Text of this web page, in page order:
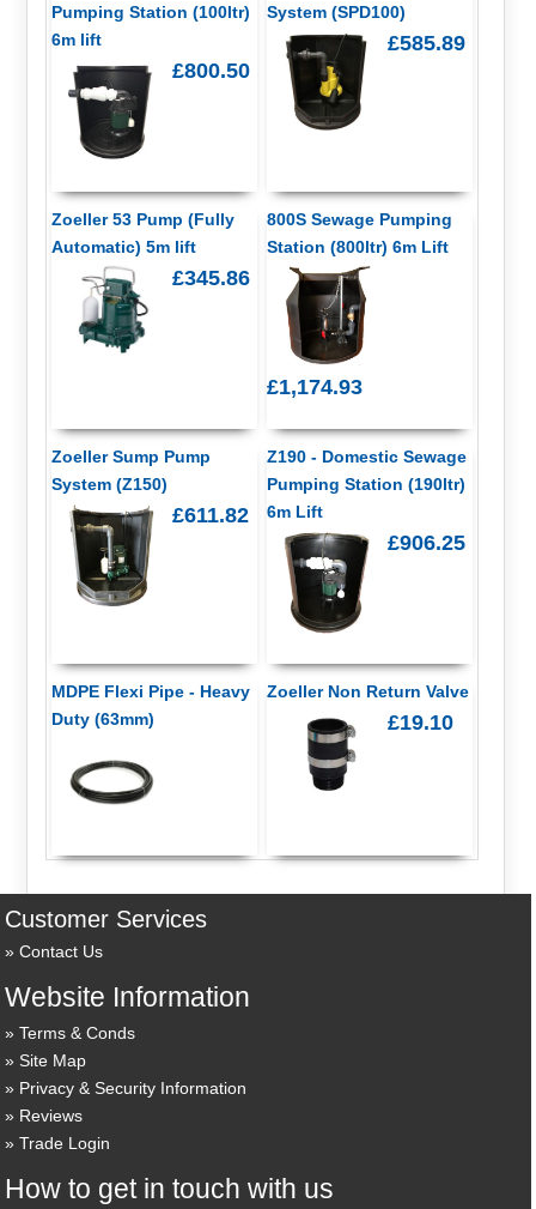
Pumping Station (100ltr)
6m lift
£800.50
System (SPD100)
£585.89
Zoeller 53 Pump (Fully
Automatic) 5m lift
£345.86
800S Sewage Pumping
Station (800ltr) 6m Lift
£1,174.93
Zoeller Sump Pump
System (Z150)
£611.82
Z190 - Domestic Sewage
Pumping Station (190ltr)
6m Lift
£906.25
MDPE Flexi Pipe - Heavy
Duty (63mm)
Zoeller Non Return Valve
£19.10
Customer Services
Contact Us
Website Information
Terms & Conds
Site Map
Privacy & Security Information
Reviews
Trade Login
How to get in touch with us